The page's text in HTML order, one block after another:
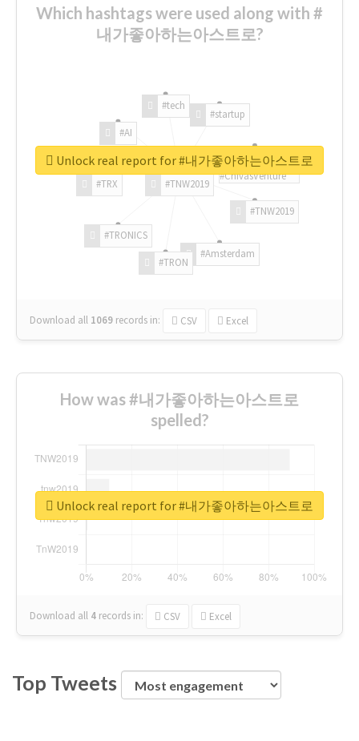
Which hashtags were used along with #
내가좋아하는아스트로?
#TNW2019
#TNW2019
#Amsterdam
#TRON
#TRONICS
#TRX
#AI
#tech
#startup
#ChivasVenture
Download all 1069 records in: CSV Excel
Unlock real report for #내가좋아하는아스트로
How was #내가좋아하는아스트로
spelled?
Download all 4 records in: CSV Excel
Unlock real report for #내가좋아하는아스트로
Top Tweets